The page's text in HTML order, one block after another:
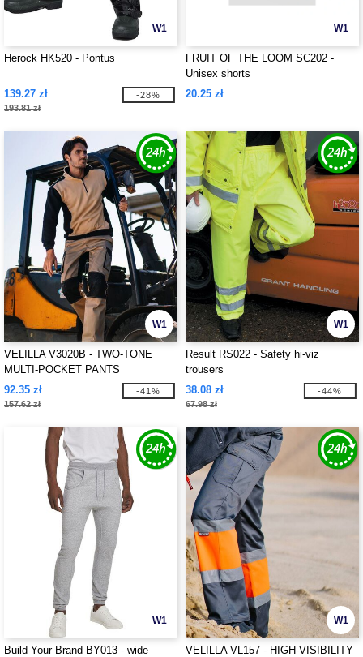
W1
Herock HK520 - Pontus
139.27 zł
193.81 zł
-28%
W1
FRUIT OF THE LOOM SC202 -
Unisex shorts
20.25 zł
W1
VELILLA V3020B - TWO-TONE
MULTI-POCKET PANTS
92.35 zł
157.62 zł
-41%
W1
Result RS022 - Safety hi-viz
trousers
38.08 zł
67.98 zł
-44%
W1
Build Your Brand BY013 - wide
W1
VELILLA VL157 - HIGH-VISIBILITY